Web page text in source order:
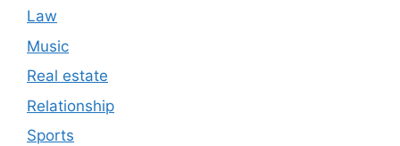
Law
Music
Real estate
Relationship
Sports